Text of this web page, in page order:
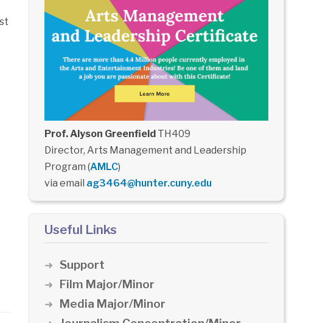
Prof. Alyson GreenfieldTH409
Director, Arts Management and Leadership
Program (AMLC)
via email ag3464@hunter.cuny.edu
Useful Links
Support
Film Major/Minor
Media Major/Minor